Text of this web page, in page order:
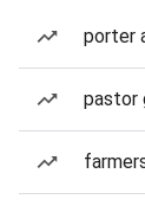
porter
pastor